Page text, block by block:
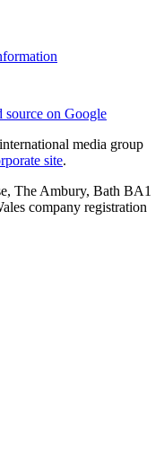
source on Google
media group
site.
The Ambury, Bath BA1
company registration